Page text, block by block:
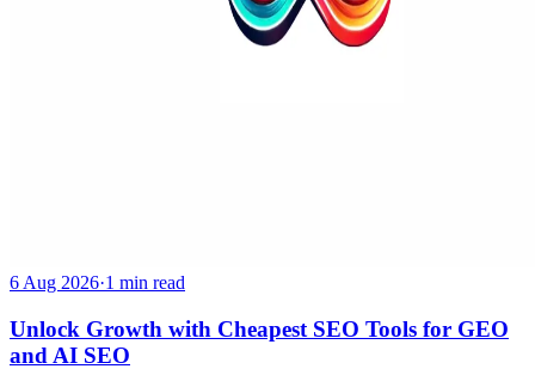
6 Aug 2026·1 min read
Unlock Growth with Cheapest SEO Tools for GEO
and AI SEO